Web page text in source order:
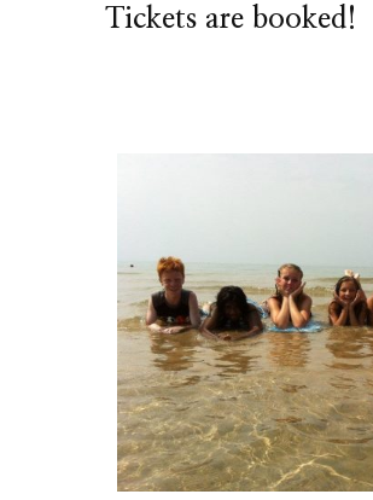
Tickets are booked!